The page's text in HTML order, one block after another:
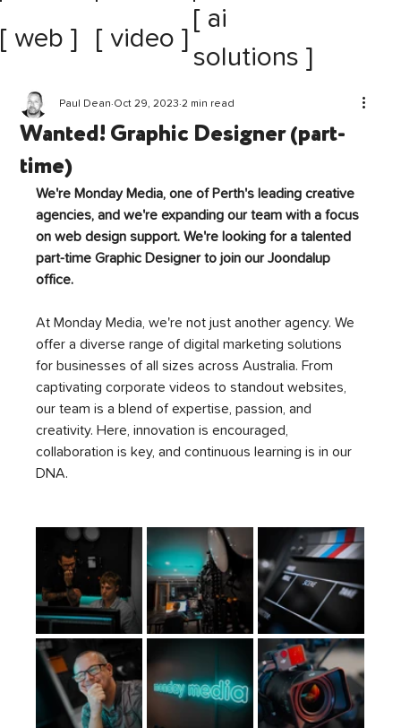
[ video ]
[ web ]
[ ai
solutions ]
Wanted! Graphic Designer (part-
time)
Paul Dean Oct 29, 2023 2 min read
We're Monday Media, one of Perth's leading creative
agencies, and we're expanding our team with a focus
on web design support. We're looking for a talented
part-time Graphic Designer to join our Joondalup
office.
At Monday Media, we're not just another agency. We
offer a diverse range of digital marketing solutions
for businesses of all sizes across Australia. From
captivating corporate videos to standout websites,
our team is a blend of expertise, passion, and
creativity. Here, innovation is encouraged,
collaboration is key, and continuous learning is in our
DNA.